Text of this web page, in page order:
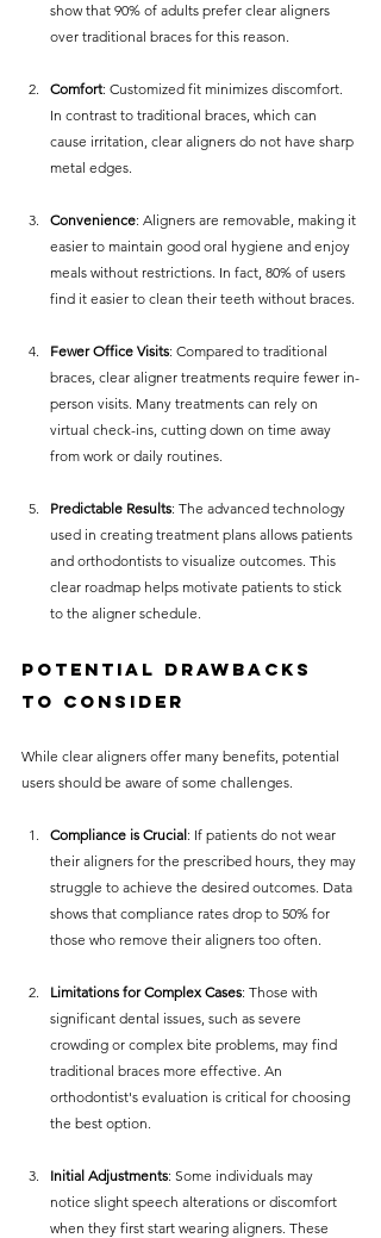
show that 90% of adults prefer clear aligners
over traditional braces for this reason.
Comfort: Customized fit minimizes discomfort.
In contrast to traditional braces, which can
cause irritation, clear aligners do not have sharp
metal edges.
Convenience: Aligners are removable, making it
easier to maintain good oral hygiene and enjoy
meals without restrictions. In fact, 80% of users
find it easier to clean their teeth without braces.
Fewer Office Visits: Compared to traditional
braces, clear aligner treatments require fewer in-
person visits. Many treatments can rely on
virtual check-ins, cutting down on time away
from work or daily routines.
Predictable Results: The advanced technology
used in creating treatment plans allows patients
and orthodontists to visualize outcomes. This
clear roadmap helps motivate patients to stick
to the aligner schedule.
Potential Drawbacks
to Consider
While clear aligners offer many benefits, potential
users should be aware of some challenges.
Compliance is Crucial: If patients do not wear
their aligners for the prescribed hours, they may
struggle to achieve the desired outcomes. Data
shows that compliance rates drop to 50% for
those who remove their aligners too often.
Limitations for Complex Cases: Those with
significant dental issues, such as severe
crowding or complex bite problems, may find
traditional braces more effective. An
orthodontist's evaluation is critical for choosing
the best option.
Initial Adjustments: Some individuals may
notice slight speech alterations or discomfort
when they first start wearing aligners. These